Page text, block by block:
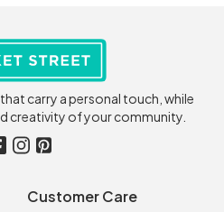
carry a personal touch, while
creativity of your community.
Customer Care